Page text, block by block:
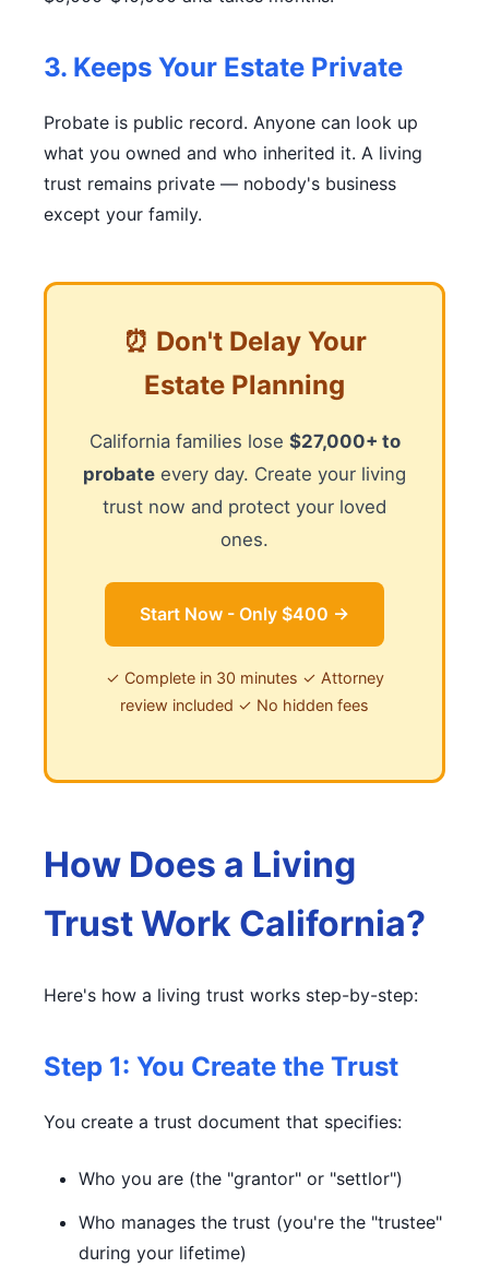
3. Keeps Your Estate Private
Probate is public record. Anyone can look up
what you owned and who inherited it. A living
trust remains private — nobody's business
except your family.
⏰ Don't Delay Your
Estate Planning
California families lose $27,000+ to
probate every day. Create your living
trust now and protect your loved
ones.
Start Now - Only $400 →
✓ Complete in 30 minutes ✓ Attorney
review included ✓ No hidden fees
How Does a Living
Trust Work California?
Here's how a living trust works step-by-step:
Step 1: You Create the Trust
You create a trust document that specifies:
Who you are (the "grantor" or "settlor")
Who manages the trust (you're the "trustee"
during your lifetime)